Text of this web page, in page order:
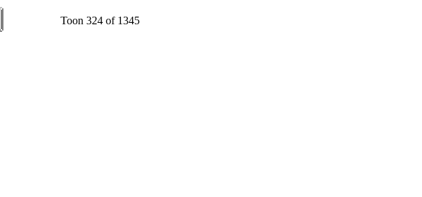
Toon 324 of 1345